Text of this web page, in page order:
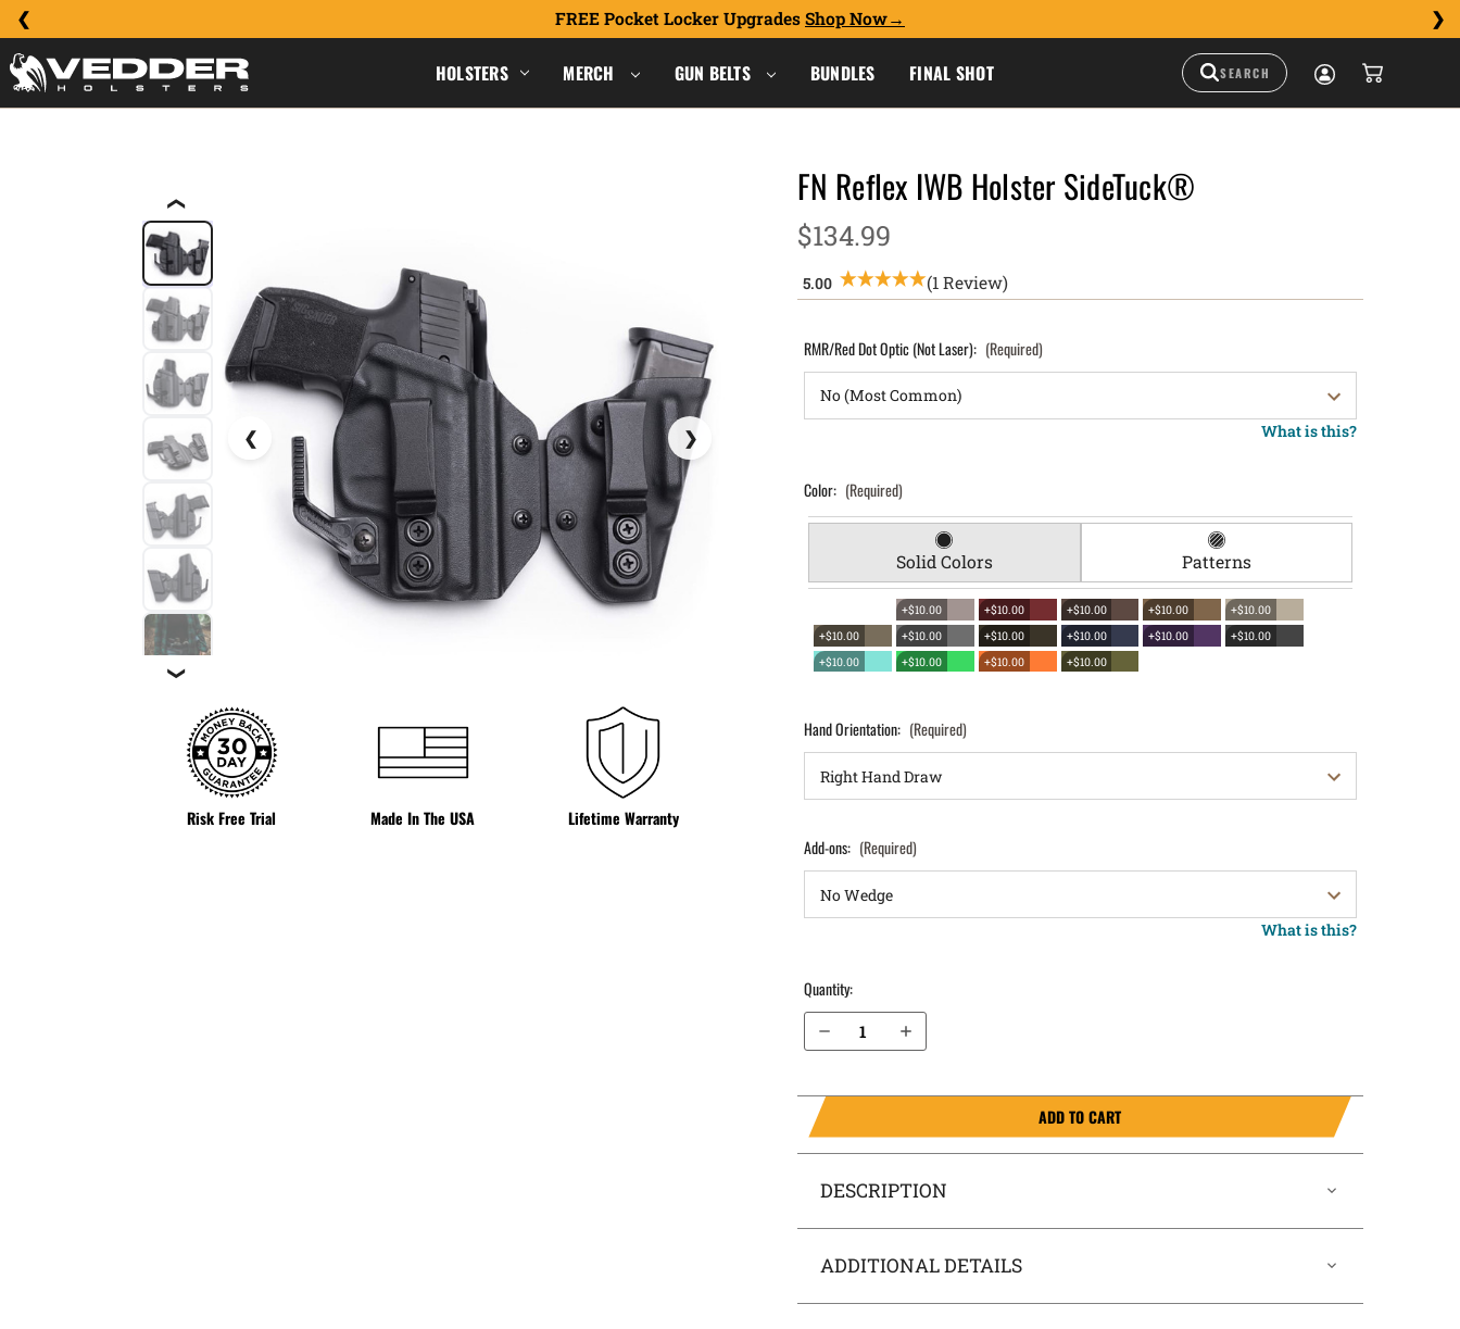
FREE Pocket Locker Upgrades Shop Now
HOLSTERS MERCH GUN BELTS BUNDLES FINAL SHOT
❮
❯
Risk Free Trial Made In The USA Lifetime Warranty
FN Reflex IWB Holster SideTuck®
$134.99
(1 Review)
RMR/Red Dot Optic (Not Laser): (Required)
What is this?
Color: (Required)
Solid Colors Patterns
+$10.00 +$10.00 +$10.00 +$10.00
+$10.00
+$10.00
+$10.00 +$10.00 +$10.00 +$10.00
+$10.00
+$10.00
+$10.00 +$10.00 +$10.00
Hand Orientation: (Required)
Add-ons: (Required)
What is this?
Quantity:
Decrease Quantity of FN Reflex IWB Holster SideTuck®
Increase Quantity of FN Reflex IWB Holster SideTuck®
ADD TO CART
DESCRIPTION
ADDITIONAL DETAILS